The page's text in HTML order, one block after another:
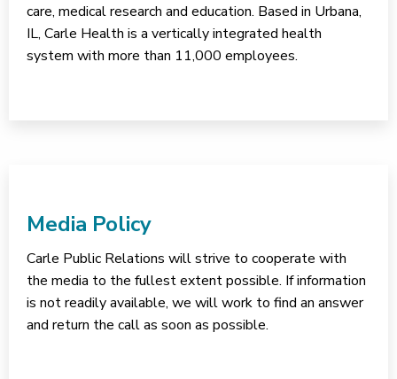
care, medical research and education. Based in Urbana,
IL, Carle Health is a vertically integrated health
system with more than 11,000 employees.
Media Policy
Carle Public Relations will strive to cooperate with
the media to the fullest extent possible. If information
is not readily available, we will work to find an answer
and return the call as soon as possible.